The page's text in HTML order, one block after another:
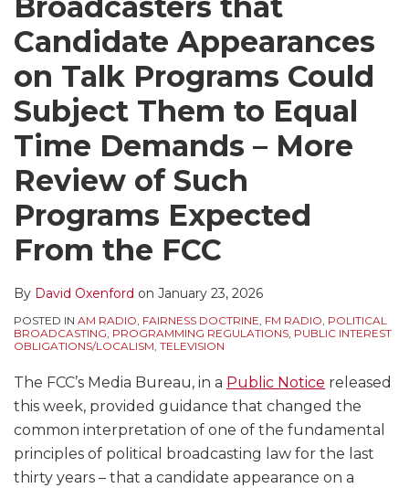
Broadcasters that
Candidate Appearances
on Talk Programs Could
Subject Them to Equal
Time Demands – More
Review of Such
Programs Expected
From the FCC
By David Oxenford on January 23, 2026
POSTED IN AM RADIO, FAIRNESS DOCTRINE, FM RADIO, POLITICAL
BROADCASTING, PROGRAMMING REGULATIONS, PUBLIC INTEREST
OBLIGATIONS/LOCALISM, TELEVISION
The FCC’s Media Bureau, in a Public Notice released
this week, provided guidance that changed the
common interpretation of one of the fundamental
principles of political broadcasting law for the last
thirty years – that a candidate appearance on a
LinkedIn
via
RSS